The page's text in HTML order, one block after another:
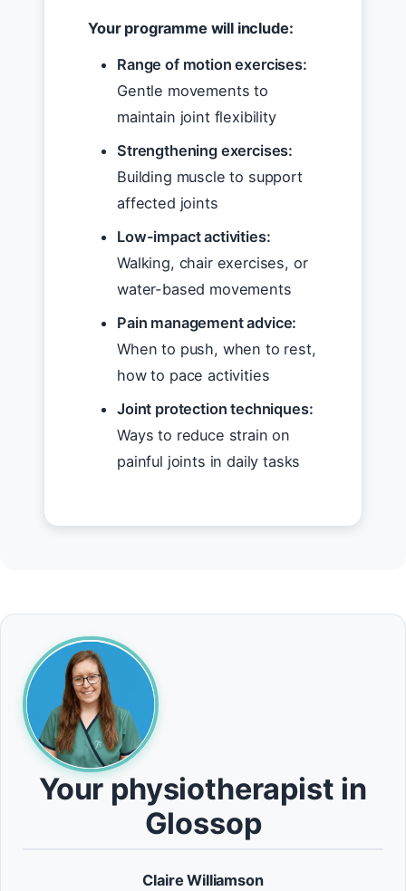
Your programme will include:
Range of motion exercises:
Gentle movements to
maintain joint flexibility
Strengthening exercises:
Building muscle to support
affected joints
Low-impact activities:
Walking, chair exercises, or
water-based movements
Pain management advice:
When to push, when to rest,
how to pace activities
Joint protection techniques:
Ways to reduce strain on
painful joints in daily tasks
Your physiotherapist in
Glossop
Claire Williamson